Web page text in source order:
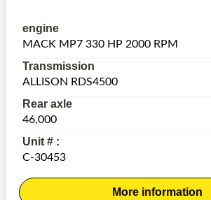
engine
MACK MP7 330 HP 2000 RPM
Transmission
ALLISON RDS4500
Rear axle
46,000
Unit # :
C-30453
More information